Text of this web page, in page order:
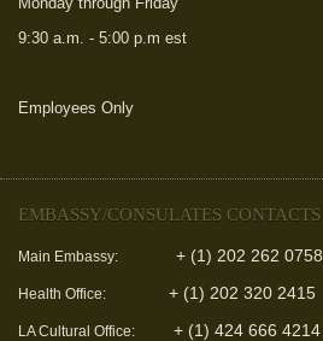
9:30 a.m. - 5:00 p.m est
Employees Only
EMBASSY/CONSULATES CONTACTS
Main Embassy: + (1) 202 262 0758
Health Office: + (1) 202 320 2415
LA Cultural Office: + (1) 424 666 4214